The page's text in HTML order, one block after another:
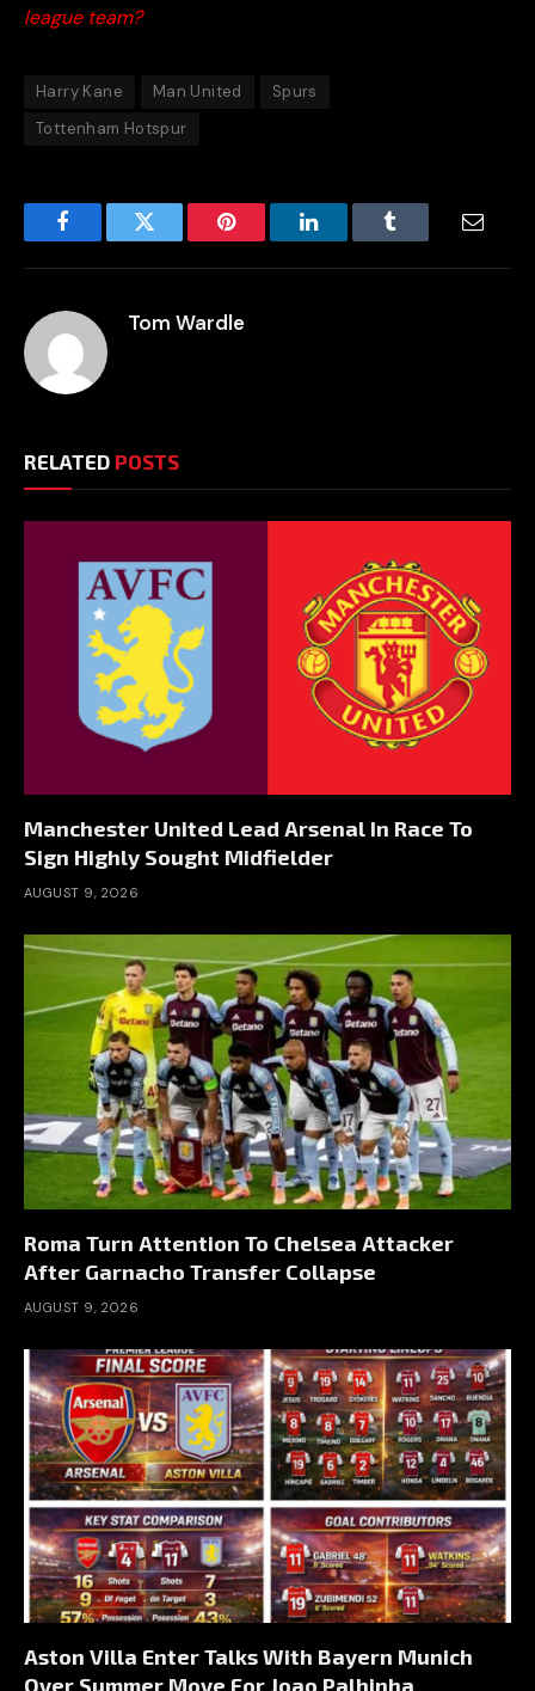
league team?
Harry Kane Man United
Spurs
Tottenham Hotspur
FacebookTwitter Pinterest LinkedInTumblr
Tom Wardle
RELATED POSTS
Manchester United Lead Arsenal In Race To
Sign Highly Sought Midfielder
AUGUST 9, 2026
Roma Turn Attention To Chelsea Attacker
After Garnacho Transfer Collapse
AUGUST 9, 2026
Aston Villa Enter Talks With Bayern Munich
Over Summer Move For Joao Palhinha